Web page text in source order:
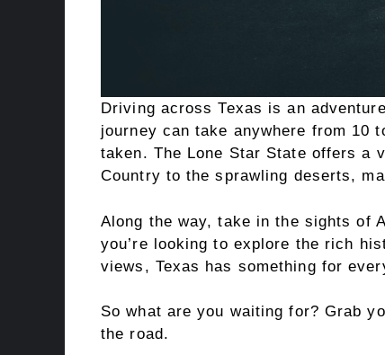
Driving across Texas is an
journey can take anywhere from 10
taken. The Lone Star State offers a
Country to the sprawling deserts,
Along the way, take in the sights of
you’re looking to explore the rich
views, Texas has something for
So what are you waiting for? Grab
the road.